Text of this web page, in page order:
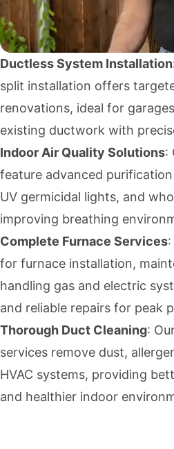
Ductless System
split installation offers
renovations, ideal for
existing ductwork with
Indoor Air Quality Solutions:
feature advanced
UV germicidal lights, and
improving breathing
Complete Furnace Services
for furnace installation,
handling gas and electric
and reliable repairs for peak
Thorough Duct Cleaning:
services remove dust,
HVAC systems, providing
and healthier indoor